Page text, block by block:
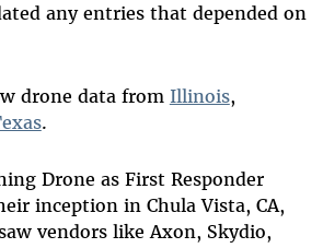
any entries that depended on
drone data from Illinois,
.
Drone as First Responder
inception in Chula Vista, CA,
vendors like Axon, Skydio,